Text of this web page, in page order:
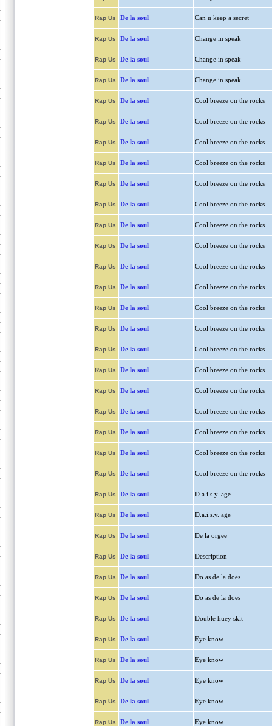
Rap Us De la soul Can u keep a secret
Rap Us De la soul Change in speak
Rap Us De la soul Change in speak
Rap Us De la soul Change in speak
Rap Us De la soul Cool breeze on the rocks
Rap Us De la soul Cool breeze on the rocks
Rap Us De la soul Cool breeze on the rocks
Rap Us De la soul Cool breeze on the rocks
Rap Us De la soul Cool breeze on the rocks
Rap Us De la soul Cool breeze on the rocks
Rap Us De la soul Cool breeze on the rocks
Rap Us De la soul Cool breeze on the rocks
Rap Us De la soul Cool breeze on the rocks
Rap Us De la soul Cool breeze on the rocks
Rap Us De la soul Cool breeze on the rocks
Rap Us De la soul Cool breeze on the rocks
Rap Us De la soul Cool breeze on the rocks
Rap Us De la soul Cool breeze on the rocks
Rap Us De la soul Cool breeze on the rocks
Rap Us De la soul Cool breeze on the rocks
Rap Us De la soul Cool breeze on the rocks
Rap Us De la soul Cool breeze on the rocks
Rap Us De la soul Cool breeze on the rocks
Rap Us De la soul D.a.i.s.y. age
Rap Us De la soul D.a.i.s.y. age
Rap Us De la soul De la orgee
Rap Us De la soul Description
Rap Us De la soul Do as de la does
Rap Us De la soul Do as de la does
Rap Us De la soul Double huey skit
Rap Us De la soul Eye know
Rap Us De la soul Eye know
Rap Us De la soul Eye know
Rap Us De la soul Eye know
Rap Us De la soul Eye know